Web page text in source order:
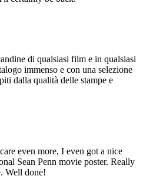
di qualsiasi film e in qualsiasi
immenso e con una selezione
dalla qualità delle stampe e
even more, I even got a nice
Sean Penn movie poster. Really
Well done!